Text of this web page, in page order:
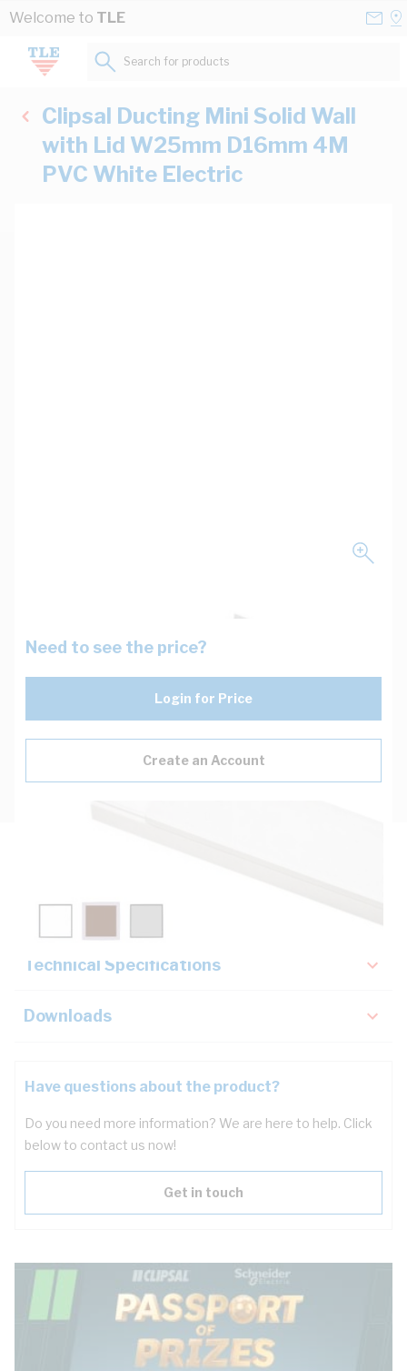
Skip to Content
Welcome to TLE
Search for products...
Clipsal Ducting Mini Solid Wall
with Lid W25mm D16mm 4M
PVC White Electric
Need to see the price?
Login for Price
Create an Account
Technical Specifications
Downloads
Have questions about the product?
Do you need more information? We are here to help. Click
below to contact us now!
Get in touch